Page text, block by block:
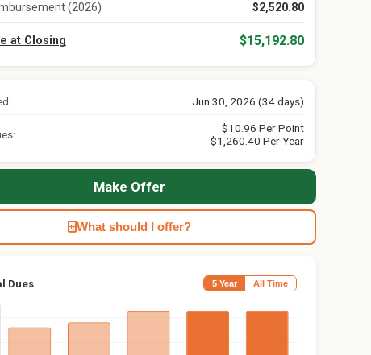
(2026) $2,520.80
at Closing $15,192.80
Jun 30, 2026 (34 days)
$10.96 Per Point
$1,260.40 Per Year
Make Offer
What should I offer?
Dues 5 Year All Time